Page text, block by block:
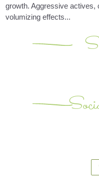
growth. Aggressive actives,
volumizing effects...